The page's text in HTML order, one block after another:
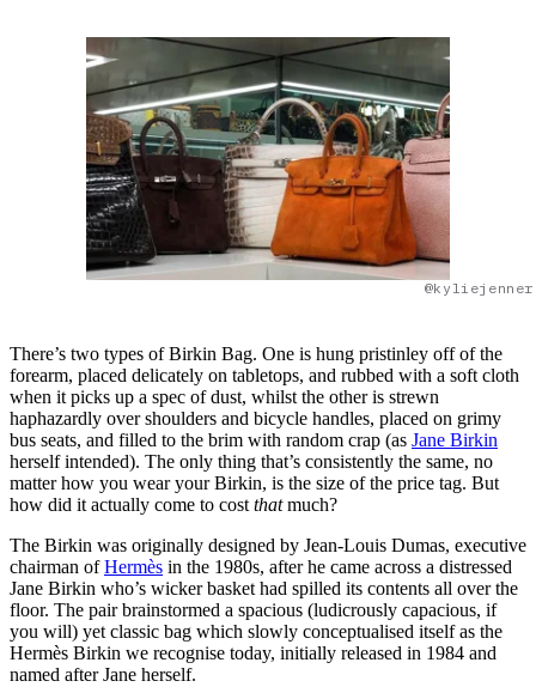
There’s two types of Birkin Bag. One is hung pristinley off of the
forearm, placed delicately on tabletops, and rubbed with a soft cloth
when it picks up a spec of dust, whilst the other is strewn
haphazardly over shoulders and bicycle handles, placed on grimy
bus seats, and filled to the brim with random crap (as Jane Birkin
herself intended). The only thing that’s consistently the same, no
matter how you wear your Birkin, is the size of the price tag. But
how did it actually come to cost thatmuch?
The Birkin was originally designed by Jean-Louis Dumas, executive
chairman ofHermès in the 1980s, after he came across a distressed
Jane Birkin who’s wicker basket had spilled its contents all over the
floor. The pair brainstormed a spacious (ludicrously capacious, if
you will) yet classic bag which slowly conceptualised itself as the
Hermès Birkin we recognise today, initially released in 1984 and
named after Jane herself.